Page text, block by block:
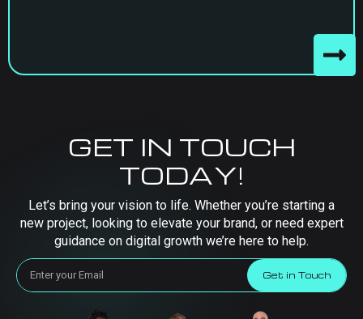
GET IN TOUCH
TODAY!
Let’s bring your vision to life. Whether you’re starting a
new project, looking to elevate your brand, or need expert
guidance on digital growth we’re here to help.
Get in Touch